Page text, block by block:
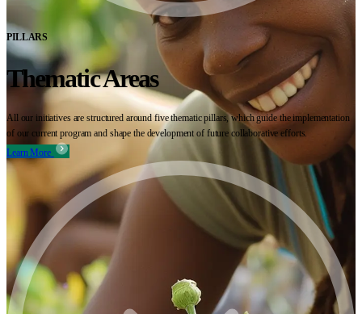
PILLARS
Thematic Areas
All our initiatives are structured around five thematic pillars, which guide the implementation
of our current program and shape the development of future collaborative efforts.
Learn More